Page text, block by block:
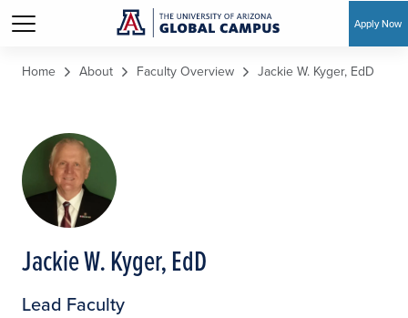
Apply Now
Home About Faculty Overview Jackie W. Kyger, EdD
Jackie W. Kyger, EdD
Lead Faculty